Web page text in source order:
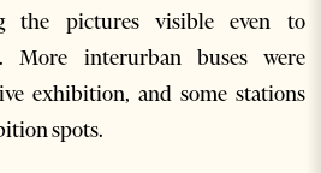
the pictures visible even to
More interurban buses were
exhibition, and some stations
spots.